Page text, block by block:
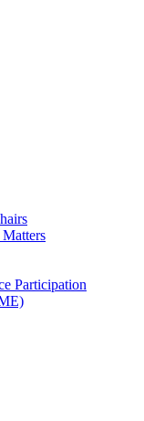
Participation